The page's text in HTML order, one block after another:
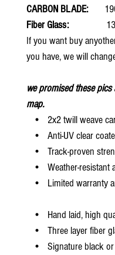
CARBON BLADE:
Fiber Glass:
If you want buy
you have, we will
we promised these
map.
• 2x2 twill weave
• Anti-UV clear
• Track-proven
• Weather-resistant
• Limited warranty
• Hand laid, high
• Three layer fiber
• Signature black or